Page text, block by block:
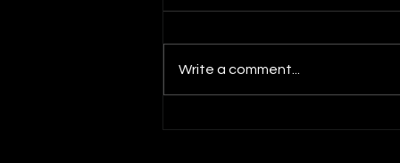
Beavers Set For Saturday's
Write a comment...